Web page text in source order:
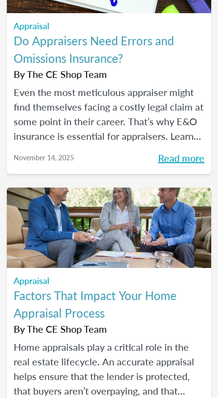
Appraisal
Do Appraisers Need Errors and
Omissions Insurance?
ByThe CE Shop Team
Even the most meticulous appraiser might
find themselves facing a costly legal claim at
some point in their career. That’s why E&O
insurance is essential for appraisers. Learn
costs, and how to choose a policy in this
November 14, 2025 Read more
Appraisal
Factors That Impact Your Home
Appraisal Process
ByThe CE Shop Team
Home appraisals play a critical role in the
real estate lifecycle. An accurate appraisal
helps ensure that the lender is protected,
that buyers aren’t overpaying, and that